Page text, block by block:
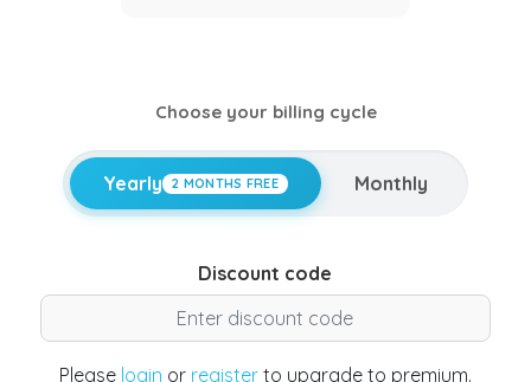
Choose your billing cycle
Yearly 2 MONTHS FREE Monthly
Discount code
Please login or register to upgrade to premium.